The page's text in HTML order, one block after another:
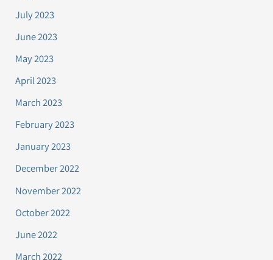
July 2023
June 2023
May 2023
April 2023
March 2023
February 2023
January 2023
December 2022
November 2022
October 2022
June 2022
March 2022